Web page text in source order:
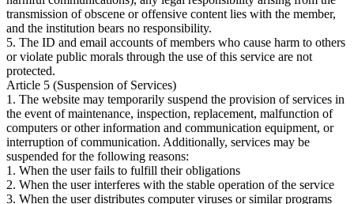
transmission of obscene or offensive content lies with the member,
and the institution bears no responsibility.
5. The ID and email accounts of members who cause harm to others
or violate public morals through the use of this service are not
protected.
Article 5 (Suspension of Services)
1. The website may temporarily suspend the provision of services in
the event of maintenance, inspection, replacement, malfunction of
computers or other information and communication equipment, or
interruption of communication. Additionally, services may be
suspended for the following reasons:
1. When the user fails to fulfill their obligations
2. When the user interferes with the stable operation of the service
3. When the user distributes computer viruses or similar programs